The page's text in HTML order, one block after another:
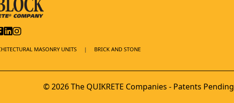
MASONRY UNITS BRICK AND STONE
© 2026 The QUIKRETE Companies - Patents Pending